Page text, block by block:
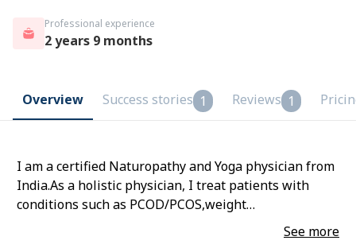
Professional experience
2 years 9 months
Overview Success stories 1 Reviews 1
I am a certified Naturopathy and Yoga physician from
India.As a holistic physician, I treat patients with
conditions such as PCOD/PCOS,weight
loss/gain,stress,anxiety and other gut related issues
through therapeutic diet and yoga . Book a session
See more